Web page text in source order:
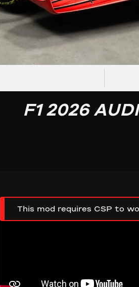
F1 2026
This mod requires CSP to